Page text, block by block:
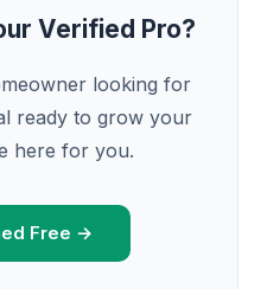
Verified Pro?
looking for
ready to grow your
here for you.
Free →